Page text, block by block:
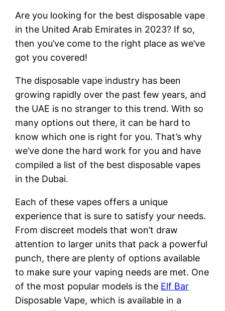
Are you looking for the best disposable vape
in the United Arab Emirates in 2023? If so,
then you’ve come to the right place as we’ve
got you covered!
The disposable vape industry has been
growing rapidly over the past few years, and
the UAE is no stranger to this trend. With so
many options out there, it can be hard to
know which one is right for you. That’s why
we’ve done the hard work for you and have
compiled a list of the best disposable vapes
in the Dubai.
Each of these vapes offers a unique
experience that is sure to satisfy your needs.
From discreet models that won’t draw
attention to larger units that pack a powerful
punch, there are plenty of options available
to make sure your vaping needs are met. One
of the most popular models is the Elf Bar
Disposable Vape, which is available in a